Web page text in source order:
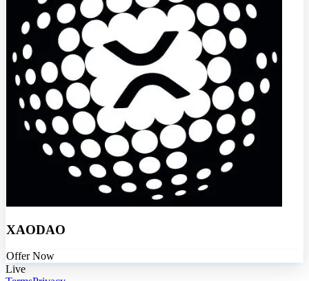
XAODAO
Offer Now
Live